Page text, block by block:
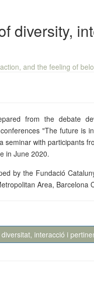
diversity,
from the debate
"The future is
seminar with participants
in June 2020.
by the Fundació
Area, Barcelona
interacció i